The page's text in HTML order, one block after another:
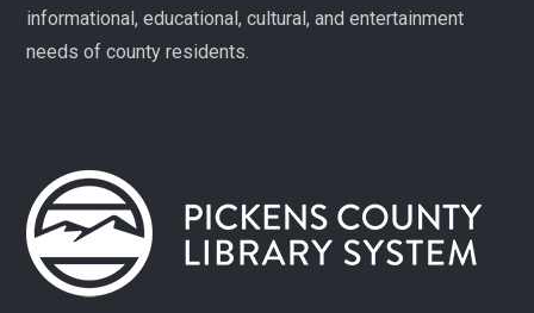
Tue, Aug 11, 10:30am - 11:30am
Village Library
Gentle Yoga and Meditation
Tue, Aug 11, 1:30pm - 2:30pm
Captain Kimberly Hampton Memorial
Library
informational, educational, cultural, and entertainment
needs of county residents.